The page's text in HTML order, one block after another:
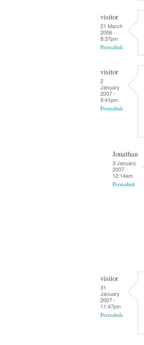
visitor
21 March
2006 -
8:37pm
Permalink
visitor
2
January
2007 -
9:41pm
Permalink
Jonathan
3 January
2007 -
12:14am
Permalink
visitor
31
January
2007 -
11:47pm
Permalink